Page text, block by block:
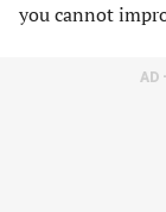
you cannot
AD